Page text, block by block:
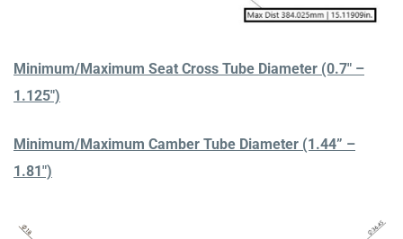
Minimum/Maximum Seat Cross Tube Diameter (0.7″ –
1.125″)
Minimum/Maximum Camber Tube Diameter (1.44” –
1.81″)